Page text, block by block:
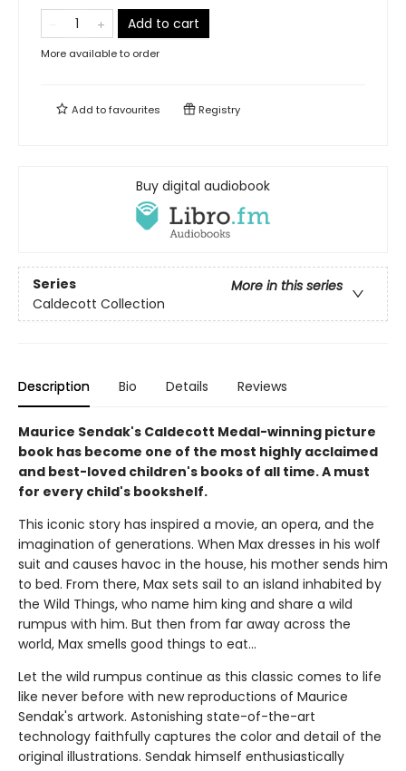
Add to cart
More available to order
Add tofavourites Registry
Buy digital audiobook
Series
More in this series
Caldecott Collection
Description Bio Details Reviews
Maurice Sendak's Caldecott Medal-winning picture
book has become one of the most highly acclaimed
and best-loved children's books of all time. A must
for every child's bookshelf.
This iconic story has inspired a movie, an opera, and the
imagination of generations. When Max dresses in his wolf
suit and causes havoc in the house, his mother sends him
to bed. From there, Max sets sail to an island inhabited by
the Wild Things, who name him king and share a wild
rumpus with him. But then from far away across the
world, Max smells good things to eat...
Let the wild rumpus continue as this classic comes to life
like never before with new reproductions of Maurice
Sendak's artwork. Astonishing state-of-the-art
technology faithfully captures the color and detail of the
original illustrations. Sendak himself enthusiastically